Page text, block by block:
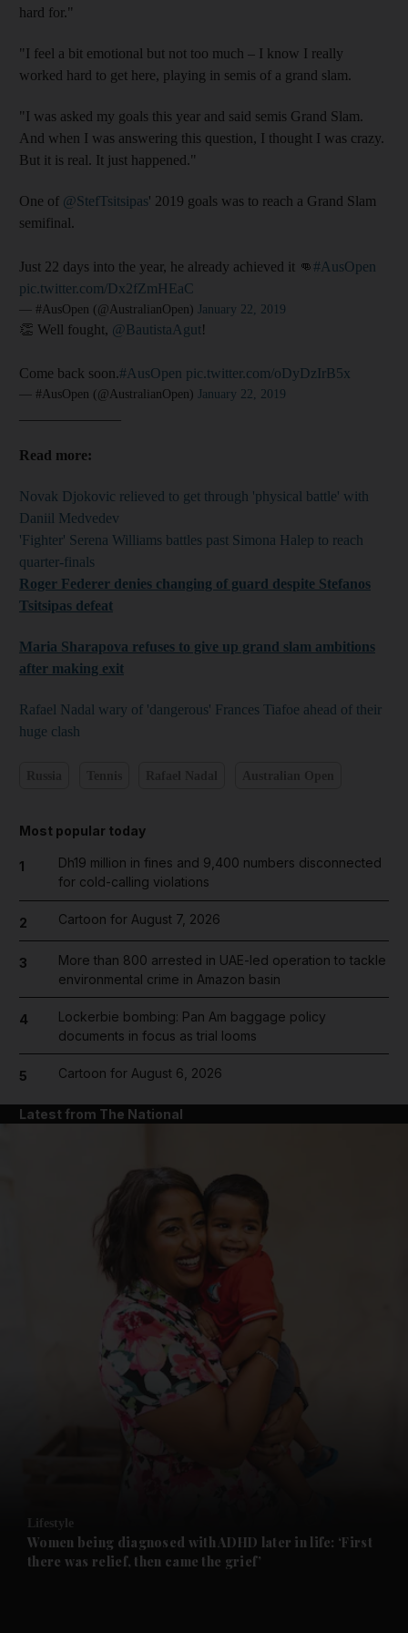
Future submenu
hard for."
"I feel a bit emotional but not too much – I know I really
worked hard to get here, playing in semis of a grand slam.
"I was asked my goals this year and said semis Grand Slam.
And when I was answering this question, I thought I was crazy.
But it is real. It just happened."
One of @StefTsitsipas' 2019 goals was to reach a Grand Slam
semifinal.
Just 22 days into the year, he already achieved it 👊 #AusOpen
pic.twitter.com/Dx2fZmHEaC
— #AusOpen (@AustralianOpen) January 22, 2019
👏 Well fought, @BautistaAgut!
Come back soon.#AusOpen pic.twitter.com/oDyDzIrB5x
— #AusOpen (@AustralianOpen) January 22, 2019
Read more:
Novak Djokovic relieved to get through 'physical battle' with
Daniil Medvedev
'Fighter' Serena Williams battles past Simona Halep to reach
quarter-finals
Roger Federer denies changing of guard despite Stefanos
Tsitsipas defeat
Maria Sharapova refuses to give up grand slam ambitions
after making exit
Rafael Nadal wary of 'dangerous' Frances Tiafoe ahead of their
huge clash
Most popular today
1
Dh19 million in fines and 9,400 numbers disconnected
for cold-calling violations
2 Cartoon for August 7, 2026
3
More than 800 arrested in UAE-led operation to tackle
environmental crime in Amazon basin
4
Lockerbie bombing: Pan Am baggage policy
documents in focus as trial looms
5 Cartoon for August 6, 2026
Latest from The National
Lifestyle
Women being diagnosed with ADHD later in life: ‘First
there was relief, then came the grief’